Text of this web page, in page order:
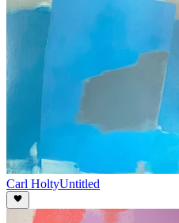
Carl HoltyUntitled